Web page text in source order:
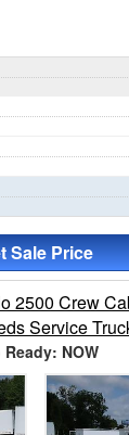
Sale Price
2500 Crew
Service
NOW